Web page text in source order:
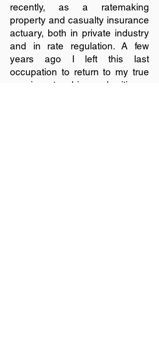
recently, as a ratemaking
property and casualty insurance
actuary, both in private industry
and in rate regulation. A few
years ago I left this last
occupation to return to my true
passions: teaching and writing.